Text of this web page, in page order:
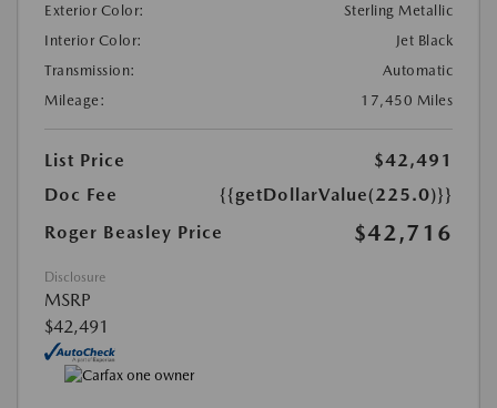
Exterior Color:
Sterling Metallic
Interior Color:
Jet Black
Transmission:
Automatic
Mileage:
17,450 Miles
List Price
$42,491
Doc Fee
{{getDollarValue(225.0)}}
Roger Beasley Price
$42,716
Disclosure
MSRP
$42,491